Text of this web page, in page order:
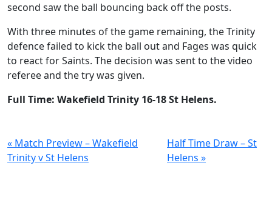
second saw the ball bouncing back off the posts.
With three minutes of the game remaining, the Trinity
defence failed to kick the ball out and Fages was quick
to react for Saints. The decision was sent to the video
referee and the try was given.
Full Time: Wakefield Trinity 16-18 St Helens.
« Match Preview – Wakefield
Trinity v St Helens
Half Time Draw – St
Helens »